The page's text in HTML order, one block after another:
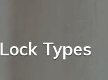
Lock Types